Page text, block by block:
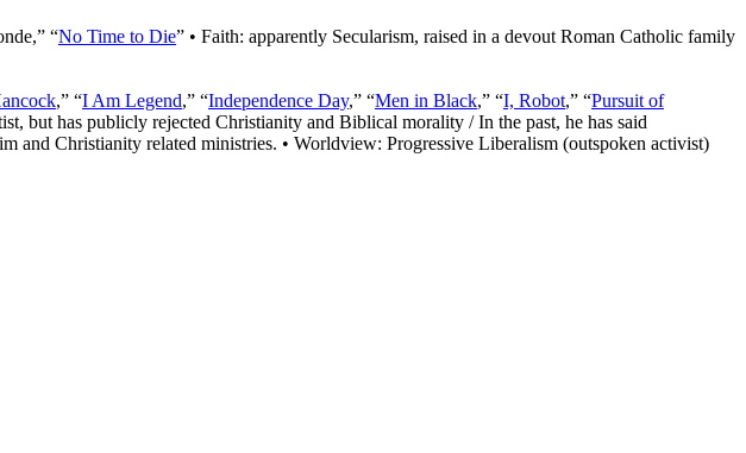
“No Time to Die” • Faith: apparently Secularism, raised in a devout Roman Catholic family
,” “I Am Legend,” “Independence Day,” “Men in Black,” “I, Robot,” “Pursuit of
but has publicly rejected Christianity and Biblical morality / In the past, he has said
and Christianity related ministries. • Worldview: Progressive Liberalism (outspoken activist)